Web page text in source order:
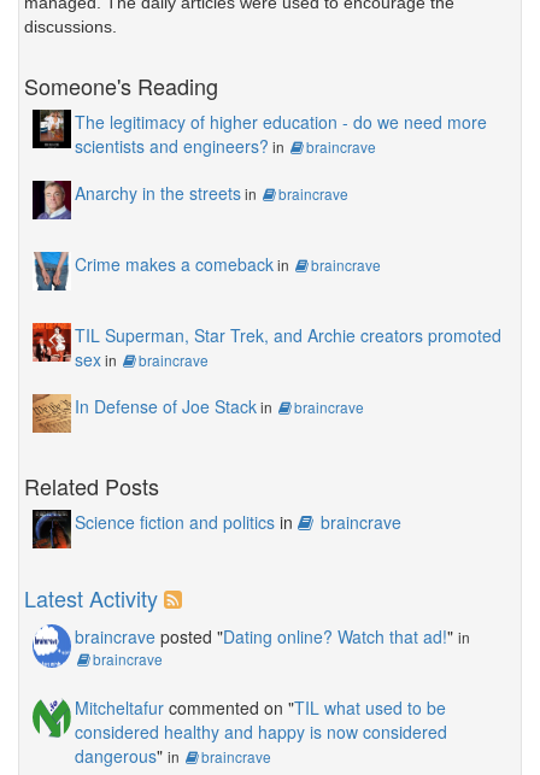
discussions.
Someone's Reading
The legitimacy of higher education - do we need more
scientists and engineers? in braincrave
Anarchy in the streetsin braincrave
Crime makes a comebackin braincrave
TIL Superman, Star Trek, and Archie creators promoted
sexin braincrave
In Defense of Joe Stackin braincrave
Related Posts
Science fiction and politics in braincrave
Latest Activity
braincrave posted "Dating online? Watch that ad!" in
braincrave
Mitcheltafur commented on "TIL what used to be
considered healthy and happy is now considered
dangerous" in braincrave